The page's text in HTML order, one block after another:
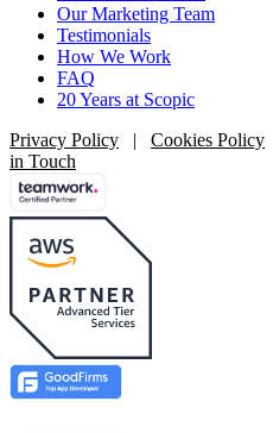
Our Marketing Team
Testimonials
How We Work
FAQ
20 Years at Scopic
Privacy Policy | Cookies Policy
in Touch